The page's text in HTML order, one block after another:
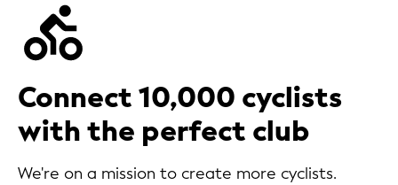
Connect 10,000 cyclists
with the perfect club
We're on a mission to create more cyclists.